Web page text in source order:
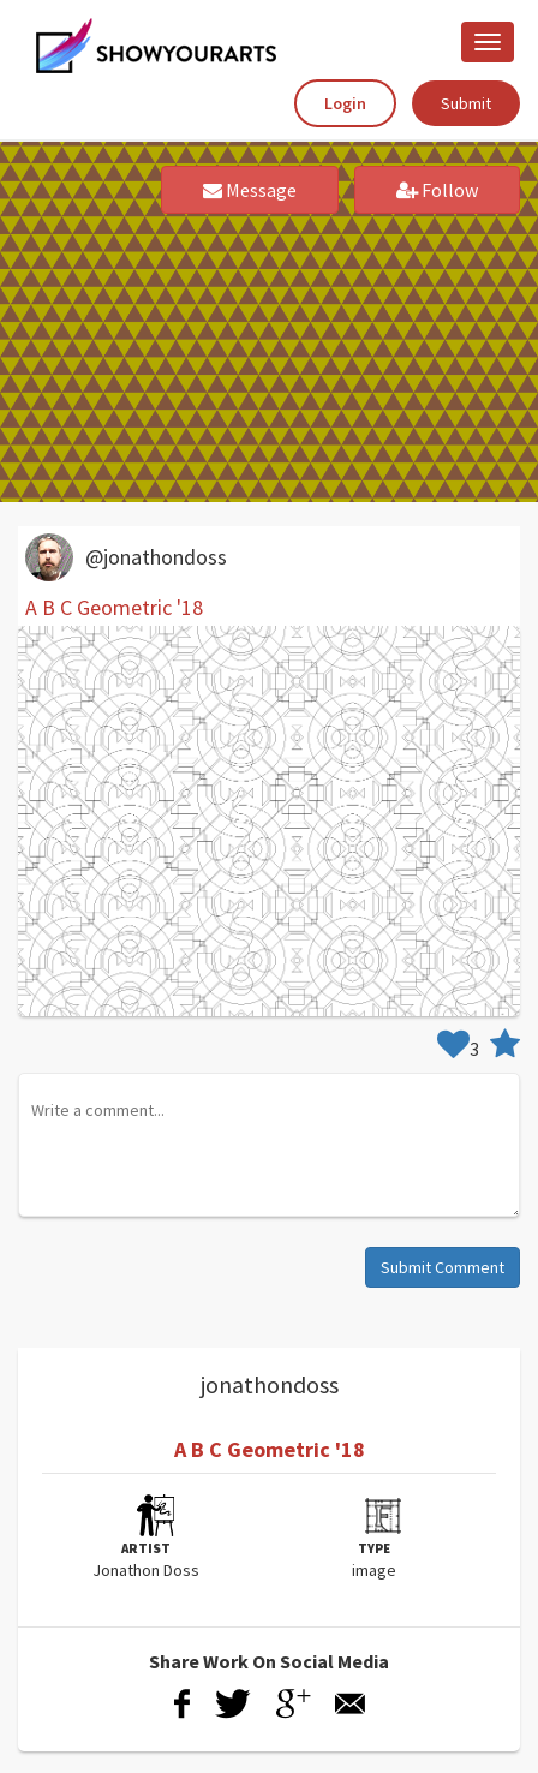
Toggle
Login
Submit
Message Follow
jonathondoss
A B C Geometric '18
ARTIST
Jonathon Doss
TYPE
image
Share Work On Social Media
@jonathondoss
A B C Geometric '18
3
Submit Comment